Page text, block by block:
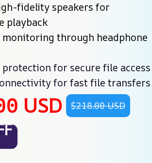
fidelity speakers for
playback
monitoring through headphone
protection for secure file access
for fast file transfers
USD $218.00 USD